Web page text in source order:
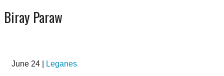
Biray Paraw
June 24 | Leganes